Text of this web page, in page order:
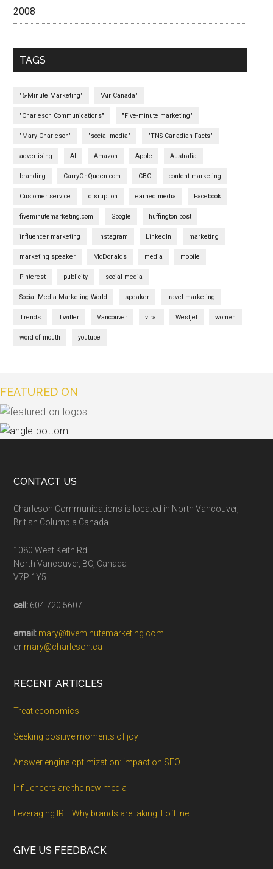
2008
TAGS
"5-Minute Marketing" "Air Canada"
"Charleson Communications" "Five-minute marketing"
"Mary Charleson" "social media" "TNS Canadian Facts"
advertising AI Amazon Apple Australia
branding CarryOnQueen.com CBC content marketing
Customer service disruption earned media Facebook
fiveminutemarketing.com Google huffington post
influencer marketing Instagram LinkedIn marketing
marketing speaker McDonalds media mobile
Pinterest publicity social media
Social Media Marketing World speaker travel marketing
Trends Twitter Vancouver viral Westjet women
word of mouth youtube
FEATURED ON
CONTACT US
Charleson Communications is located in North Vancouver,
British Columbia Canada.
1080 West Keith Rd.
North Vancouver, BC, Canada
V7P 1Y5
cell: 604.720.5607
email: mary@fiveminutemarketing.com
or mary@charleson.ca
RECENT ARTICLES
Treat economics
Seeking positive moments of joy
Answer engine optimization: impact on SEO
Influencers are the new media
Leveraging IRL: Why brands are taking it offline
GIVE US FEEDBACK